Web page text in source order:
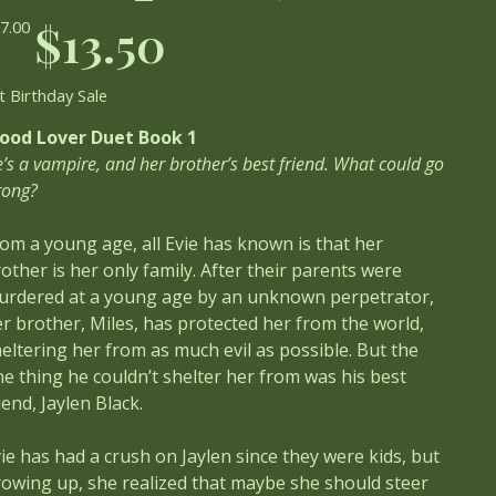
price
$13.50
Birthday Sale
Lover Duet Book 1
a vampire, and her brother’s best friend. What could go
a young age, all Evie has known is that her
is her only family. After their parents were
at a young age by an unknown perpetrator,
brother, Miles, has protected her from the world,
her from as much evil as possible. But the
thing he couldn’t shelter her from was his best
Jaylen Black.
has had a crush on Jaylen since they were kids, but
up, she realized that maybe she should steer